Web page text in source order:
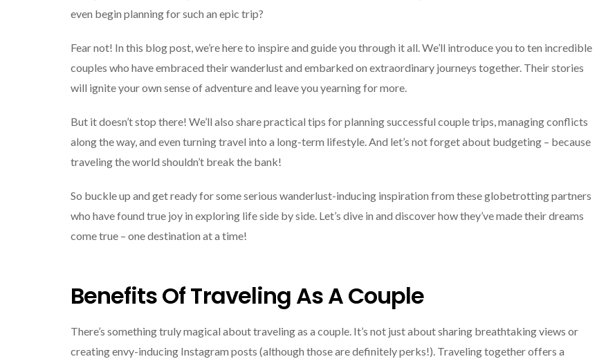
even begin planning for such an epic trip?
Fear not! In this blog post, we’re here to inspire and guide you through it all. We’ll introduce you to ten incredible
couples who have embraced their wanderlust and embarked on extraordinary journeys together. Their stories
will ignite your own sense of adventure and leave you yearning for more.
But it doesn’t stop there! We’ll also share practical tips for planning successful couple trips, managing conflicts
along the way, and even turning travel into a long-term lifestyle. And let’s not forget about budgeting – because
traveling the world shouldn’t break the bank!
So buckle up and get ready for some serious wanderlust-inducing inspiration from these globetrotting partners
who have found true joy in exploring life side by side. Let’s dive in and discover how they’ve made their dreams
come true – one destination at a time!
Benefits Of Traveling As A Couple
There’s something truly magical about traveling as a couple. It’s not just about sharing breathtaking views or
creating envy-inducing Instagram posts (although those are definitely perks!). Traveling together offers a
Empowering Women To
Explore The World